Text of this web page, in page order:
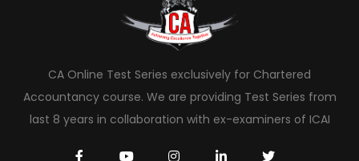
CA Online Test Series exclusively for Chartered
Accountancy course. We are providing Test Series from
last 8 years in collaboration with ex-examiners of ICAI